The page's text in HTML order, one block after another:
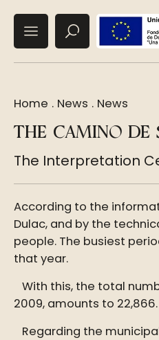
Home . News . News
THE CAMINO DE
The Interpretation
According to the
Dulac, and by the
people. The busiest
that year.
With this, the total
2009, amounts to 22,866.
Regarding the